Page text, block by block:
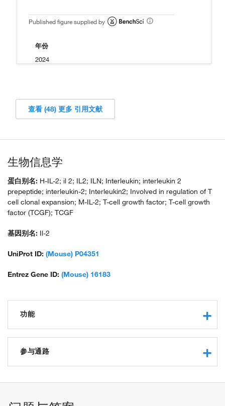
Published figure supplied by
年份
2024
查看 (48) 更多 引用文献
生物信息学
蛋白别名: H-IL-2; il 2; IL2; ILN; Interleukin; interleukin 2
prepeptide; interleukin-2; Interleukin2; Involved in regulation of T
cell clonal expansion; M-IL-2; T-cell growth factor; T-cell growth
factor (TCGF); TCGF
基因别名: Il-2
UniProt ID: (Mouse) P04351
Entrez Gene ID: (Mouse) 16183
功能
cytokine activity
interleukin-2 receptor binding
kappa-type opioid receptor binding
参与通路